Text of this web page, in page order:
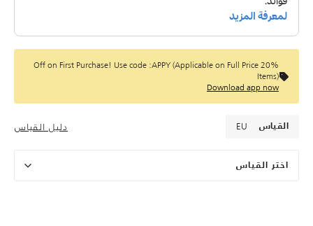
20% Off on First Purchase! Use code :APPY (Applicable on Full Price
Items)
Download app now
القياس EU دليل القياس
اختر القياس